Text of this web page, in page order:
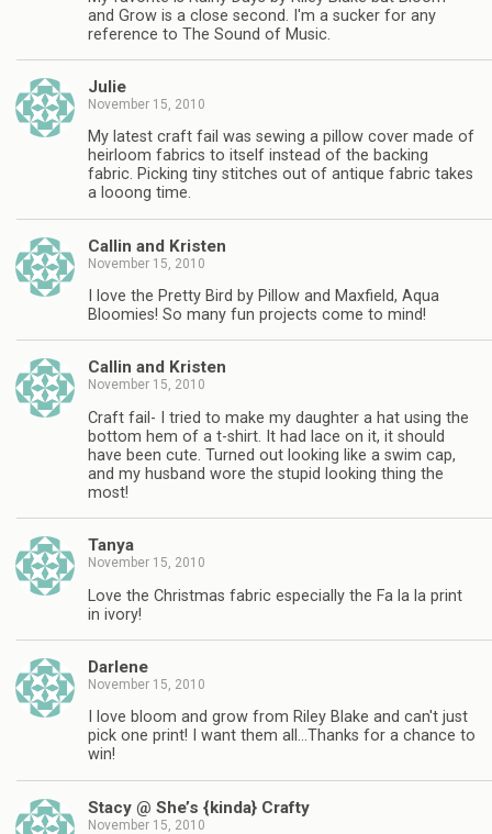
and Grow is a close second. I'm a sucker for any
reference to The Sound of Music.
Julie
November 15, 2010
My latest craft fail was sewing a pillow cover made of
heirloom fabrics to itself instead of the backing
fabric. Picking tiny stitches out of antique fabric takes
a looong time.
Callin and Kristen
November 15, 2010
I love the Pretty Bird by Pillow and Maxfield, Aqua
Bloomies! So many fun projects come to mind!
Callin and Kristen
November 15, 2010
Craft fail- I tried to make my daughter a hat using the
bottom hem of a t-shirt. It had lace on it, it should
have been cute. Turned out looking like a swim cap,
and my husband wore the stupid looking thing the
most!
Tanya
November 15, 2010
Love the Christmas fabric especially the Fa la la print
in ivory!
Darlene
November 15, 2010
I love bloom and grow from Riley Blake and can't just
pick one print! I want them all…Thanks for a chance to
win!
Stacy @ She’s {kinda} Crafty
November 15, 2010